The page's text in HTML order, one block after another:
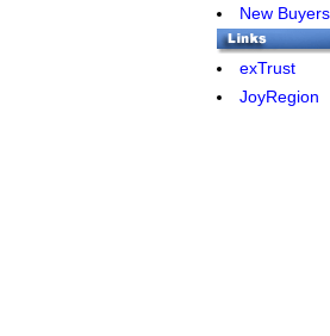
New
exTrust
JoyRegion